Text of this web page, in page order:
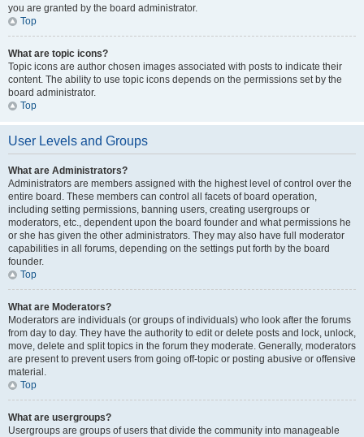
you are granted by the board administrator.
Top
What are topic icons?
Topic icons are author chosen images associated with posts to indicate their
content. The ability to use topic icons depends on the permissions set by the
board administrator.
Top
User Levels and Groups
What are Administrators?
Administrators are members assigned with the highest level of control over the
entire board. These members can control all facets of board operation,
including setting permissions, banning users, creating usergroups or
moderators, etc., dependent upon the board founder and what permissions he
or she has given the other administrators. They may also have full moderator
capabilities in all forums, depending on the settings put forth by the board
founder.
Top
What are Moderators?
Moderators are individuals (or groups of individuals) who look after the forums
from day to day. They have the authority to edit or delete posts and lock, unlock,
move, delete and split topics in the forum they moderate. Generally, moderators
are present to prevent users from going off-topic or posting abusive or offensive
material.
Top
What are usergroups?
Usergroups are groups of users that divide the community into manageable